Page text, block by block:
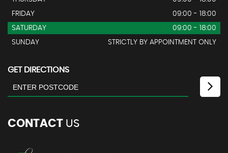
FRIDAY
09:00 - 18:00
SATURDAY
09:00 - 18:00
SUNDAY
STRICTLY BY APPOINTMENT ONLY
GET DIRECTIONS
CONTACT US